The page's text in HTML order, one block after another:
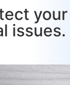
issues.